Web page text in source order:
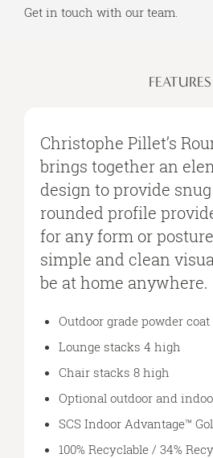
Get in touch with our team.
FEATURES
Christophe Pillet’s
brings together an
design to provide
rounded profile
for any form or
simple and clean
be at home anywhere.
Outdoor grade powder
Lounge stacks 4 high
Chair stacks 8 high
Optional outdoor and
SCS Indoor Advantage™
100% Recyclable / 34%